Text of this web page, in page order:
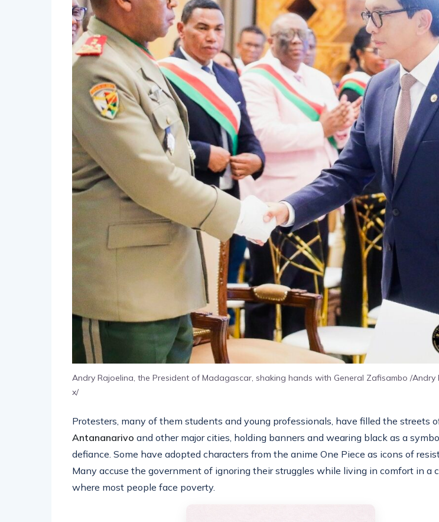
Andry Rajoelina, the President of Madagascar, shaking hands with General Zafisambo /Andry
x/
Protesters, many of them students and young professionals, have filled the streets
Antananarivo and other major cities, holding banners and wearing black as a
defiance. Some have adopted characters from the anime One Piece as icons of
Many accuse the government of ignoring their struggles while living in comfort in a
where most people face poverty.